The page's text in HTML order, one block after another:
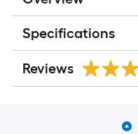
Specifications
Reviews